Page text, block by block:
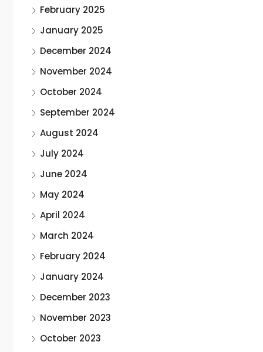
February 2025
January 2025
December 2024
November 2024
October 2024
September 2024
August 2024
July 2024
June 2024
May 2024
April 2024
March 2024
February 2024
January 2024
December 2023
November 2023
October 2023